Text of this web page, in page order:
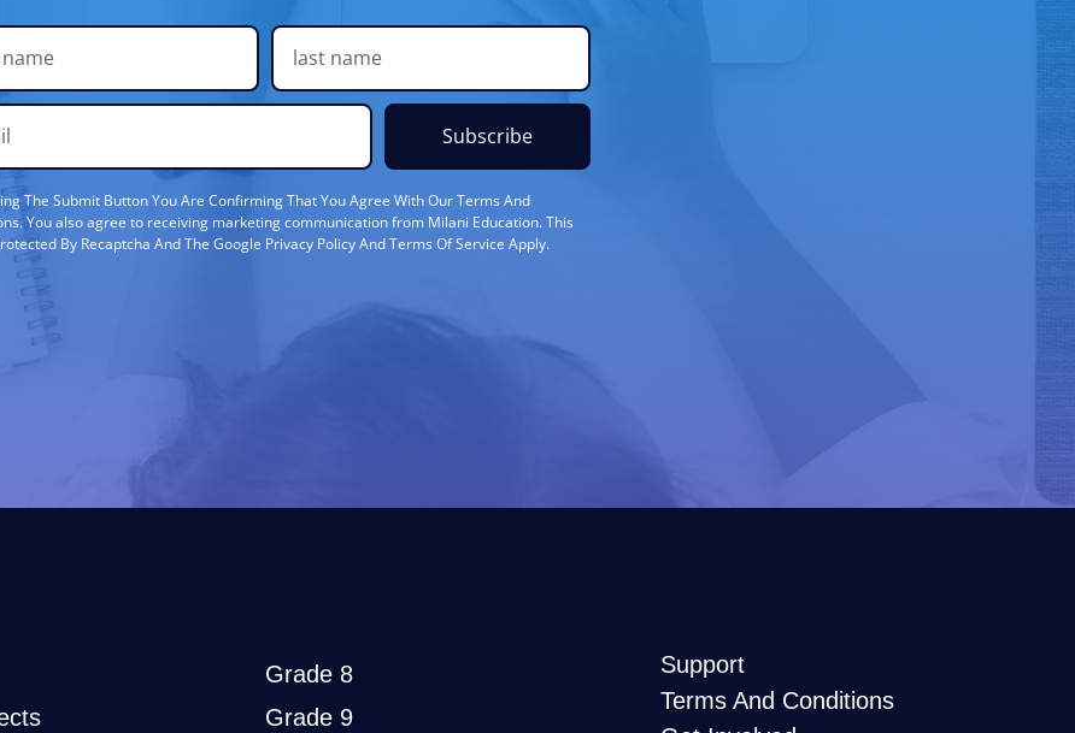
Subscribe
The Submit Button You Are Confirming That You Agree With Our Terms And
You also agree to receiving marketing communication from Milani Education. This
By Recaptcha And The Google Privacy Policy And Terms Of Service Apply.
Grade 8
Grade 9
Support
Terms And Conditions